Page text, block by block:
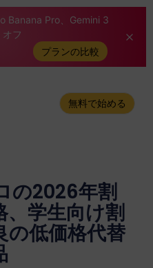
Banana Pro、Gemini 3
フ
プランの比較
無料で始める
の2026年割
、学生向け割
の低価格代替